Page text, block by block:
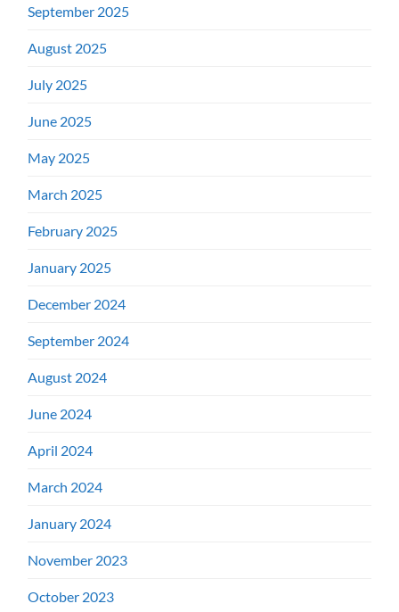
September 2025
August 2025
July 2025
June 2025
May 2025
March 2025
February 2025
January 2025
December 2024
September 2024
August 2024
June 2024
April 2024
March 2024
January 2024
November 2023
October 2023